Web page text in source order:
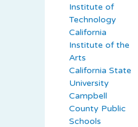
Institute of
Technology
California
Institute of the
Arts
California State
University
Campbell
County Public
Schools